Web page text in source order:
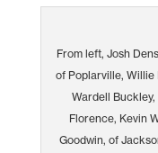
From left, Josh
of Poplarville, Willie
Wardell Buckley,
Florence, Kevin
Goodwin, of